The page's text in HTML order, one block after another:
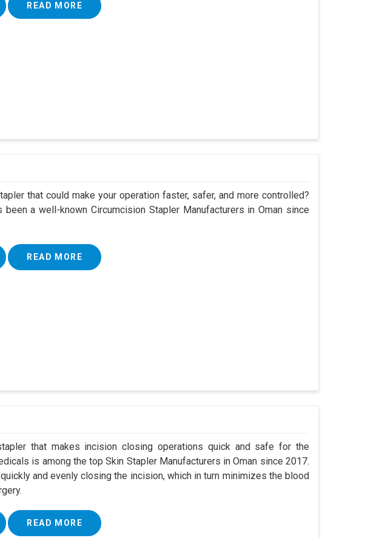
READ MORE
that could make your operation faster, safer, and more controlled?
been a well-known Circumcision Stapler Manufacturers in Oman since
READ MORE
that makes incision closing operations quick and safe for the
is among the top Skin Stapler Manufacturers in Oman since 2017.
and evenly closing the incision, which in turn minimizes the blood
READ MORE